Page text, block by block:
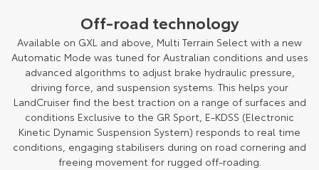
Off-road technology
Available on GXL and above, Multi Terrain Select with a new
Automatic Mode was tuned for Australian conditions and uses
advanced algorithms to adjust brake hydraulic pressure,
driving force, and suspension systems. This helps your
LandCruiser find the best traction on a range of surfaces and
conditions Exclusive to the GR Sport, E-KDSS (Electronic
Kinetic Dynamic Suspension System) responds to real time
conditions, engaging stabilisers during on road cornering and
freeing movement for rugged off-roading.